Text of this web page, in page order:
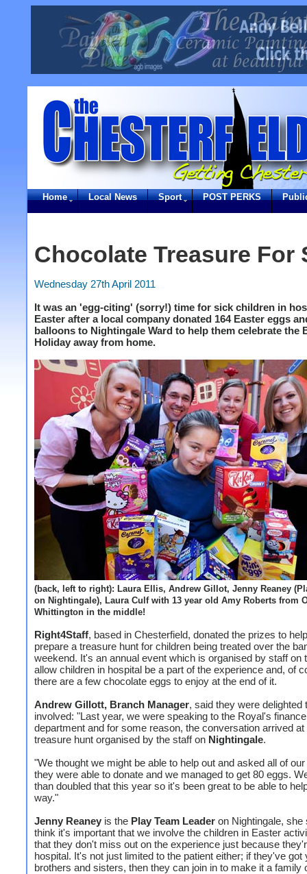
Home Local News Sport POST PERKS
Chocolate Treasure For
Wednesday 27th April 2011
It was an 'egg-citing' (sorry!) time for sick children in
Easter after a local company donated 164 Easter eggs
balloons to Nightingale Ward to help them celebrate the
Holiday away from home.
(back, left to right): Laura Ellis, Andrew Gillot, Jenny Reaney
on Nightingale), Laura Culf with 13 year old Amy Roberts from
Whittington in the middle!
Right4Staff, based in Chesterfield, donated the prizes to
prepare a treasure hunt for children being treated over the
weekend. It's an annual event which is organised by staff on
allow children in hospital be a part of the experience and, of
there are a few chocolate eggs to enjoy at the end of it.
Andrew Gillott, Branch Manager, said they were delighted
involved: "Last year, we were speaking to the Royal's finance
department and for some reason, the conversation arrived
treasure hunt organised by the staff on Nightingale.
"We thought we might be able to help out and asked all of
they were able to donate and we managed to get 80 eggs.
than doubled that this year so it's been great to be able to
way."
Jenny Reaney is the Play Team Leader on Nightingale, she
think it's important that we involve the children in Easter
that they don't miss out on the experience just because
hospital. It's not just limited to the patient either; if they've got
brothers and sisters, then they can join in to make it a family